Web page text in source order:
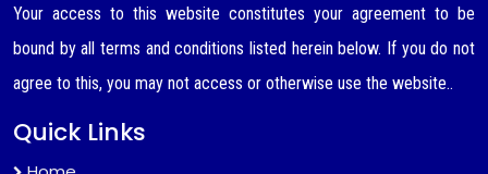
Your access to this website constitutes your agreement to be
bound by all terms and conditions listed herein below. If you do not
agree to this, you may not access or otherwise use the website..
Quick Links